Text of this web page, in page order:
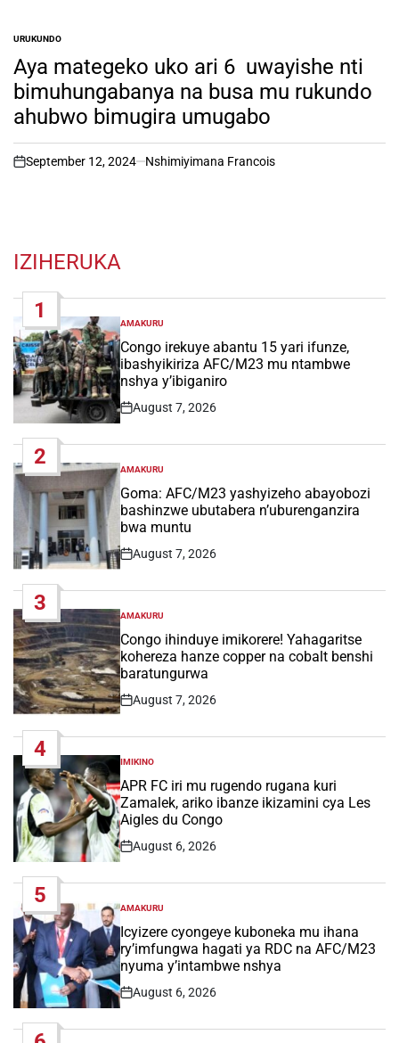
POSTED
IN
URUKUNDO
Aya mategeko uko ari 6 uwayishe nti
bimuhungabanya na busa mu rukundo
ahubwo bimugira umugabo
on
September 12, 2024 Nshimiyimana Francois
IZIHERUKA
1
POSTED
IN
AMAKURU
Congo irekuye abantu 15 yari ifunze,
ibashyikiriza AFC/M23 mu ntambwe
nshya y’ibiganiro
Post
August 7, 2026
2
POSTED
IN
AMAKURU
Goma: AFC/M23 yashyizeho abayobozi
bashinzwe ubutabera n’uburenganzira
bwa muntu
Post
August 7, 2026
3
POSTED
IN
AMAKURU
Congo ihinduye imikorere! Yahagaritse
kohereza hanze copper na cobalt benshi
baratungurwa
Post
August 7, 2026
4
POSTED
IN
IMIKINO
APR FC iri mu rugendo rugana kuri
Zamalek, ariko ibanze ikizamini cya Les
Aigles du Congo
Post
August 6, 2026
5
POSTED
IN
AMAKURU
Icyizere cyongeye kuboneka mu ihana
ry’imfungwa hagati ya RDC na AFC/M23
nyuma y’intambwe nshya
Post
August 6, 2026